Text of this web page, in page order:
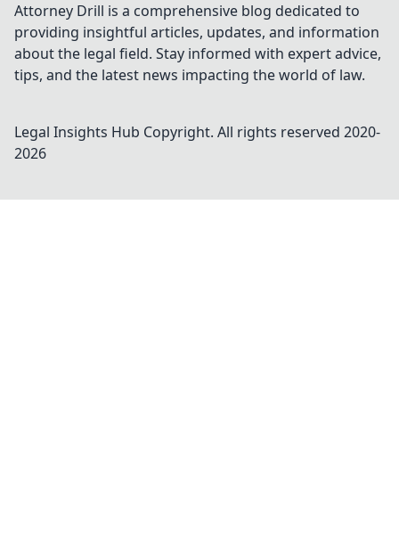
Attorney Drill is a comprehensive blog dedicated to
providing insightful articles, updates, and information
about the legal field. Stay informed with expert advice,
tips, and the latest news impacting the world of law.
Legal Insights Hub Copyright. All rights reserved 2020-
2026